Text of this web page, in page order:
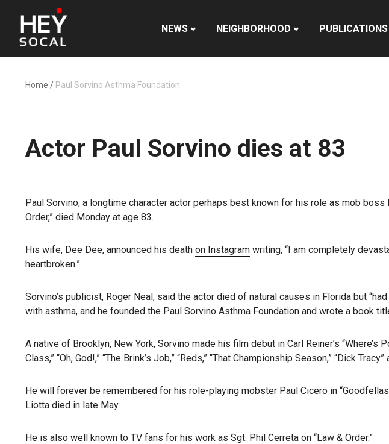
NEWS NEIGHBORHOOD PUBLICATIONS
Home / Paul Sorvino Asthma Foundation
Actor Paul Sorvino dies at 83
Paul Sorvino, a longtime character actor perhaps best known for his role as mob
Order,” died Monday at age 83.
His wife, Dee Dee, announced his death on Instagram writing, “I am completely
heartbroken.”
Sorvino’s publicist, Roger Neal, said the actor died of natural causes in Florida but
with asthma, and he founded the Paul Sorvino Asthma Foundation and wrote a book
A native of Brooklyn, New York, Sorvino made his film debut in Carl Reiner’s
Class,” “Oh, God!,” “The Brink’s Job,” “Reds,” “That Championship Season,” “Dick Tracy”
He will forever be remembered for his role-playing mobster Paul Cicero in
Liotta died in late May.
He is also well known to TV fans for his work as Sgt. Phil Cerreta on “Law & Order.”